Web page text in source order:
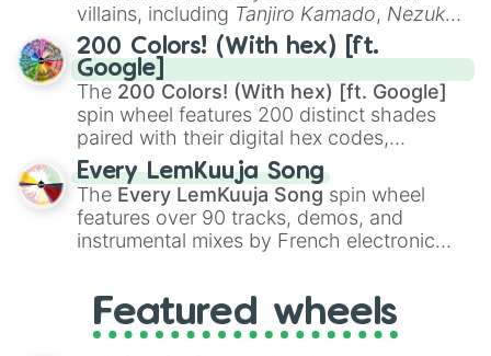
villains, including Tanjiro Kamado, Nezuko
Kamado, the Nine Hashira likeKyojuro
RengokuandGiyu Tomioka, and powerful
demons likeMuzan Kibutsuji,Akaza, and
Kokushibo
200 Colors! (With hex) [ft.
Google]
The 200 Colors! (With hex) [ft. Google]
spin wheel features 200 distinct shades
paired with their digital hex codes,
spanning the entire color spectrum from
vibrant tones like#FF0800(Candy Apple
Red),#39FF14(Neon Green), and
#007FFF(Azure Blue) to neutral shades
like#F5F5DC(Beige), #B76E79(Rose
Every LemKuuja Song
The Every LemKuuja Song spin wheel
features over 90 tracks, demos, and
instrumental mixes by French electronic
GRL, and A NEWER DAWN, as well as the
full judetrack series.
Featured wheels